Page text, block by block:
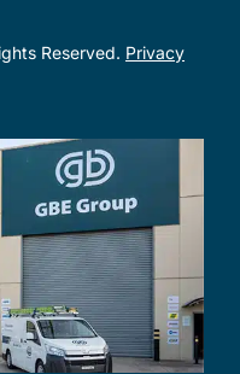
Reserved. Privacy